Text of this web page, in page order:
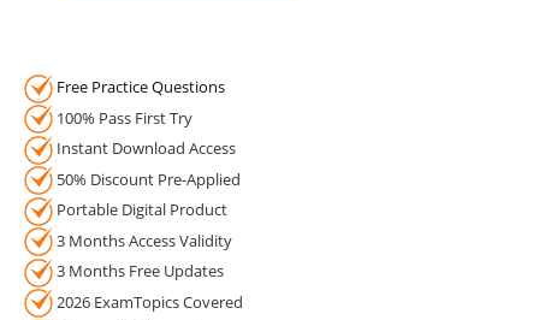
Free Practice Questions
100% Pass First Try
Instant Download Access
50% Discount Pre-Applied
Portable Digital Product
3 Months Access Validity
3 Months Free Updates
2026 ExamTopics Covered